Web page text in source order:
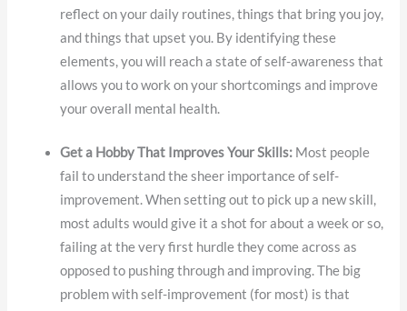
reflect on your daily routines, things that bring you joy,
and things that upset you. By identifying these
elements, you will reach a state of self-awareness that
allows you to work on your shortcomings and improve
your overall mental health.
Get a Hobby That Improves Your Skills: Most people
fail to understand the sheer importance of self-
improvement. When setting out to pick up a new skill,
most adults would give it a shot for about a week or so,
failing at the very first hurdle they come across as
opposed to pushing through and improving. The big
problem with self-improvement (for most) is that